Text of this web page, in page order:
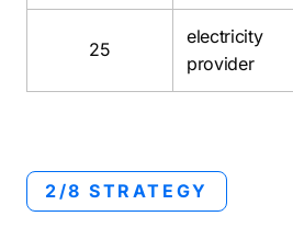
25
electricity
provider
2/8 STRATEGY